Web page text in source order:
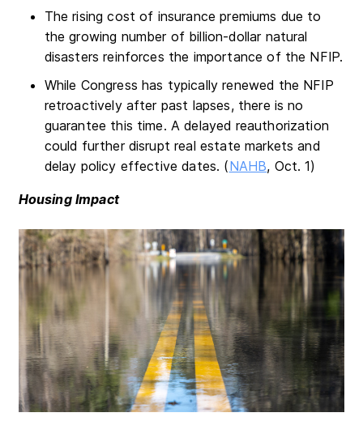
The rising cost of insurance premiums due to
the growing number of billion-dollar natural
disasters reinforces the importance of the NFIP.
While Congress has typically renewed the NFIP
retroactively after past lapses, there is no
guarantee this time. A delayed reauthorization
could further disrupt real estate markets and
delay policy effective dates. (NAHB, Oct. 1)
Housing Impact